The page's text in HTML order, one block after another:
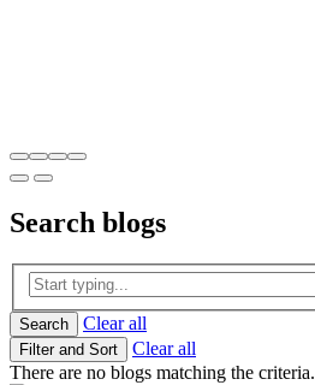
Search blogs
Search Clear all
Filter and Sort
Clear all
There are no blogs matching the criteria.